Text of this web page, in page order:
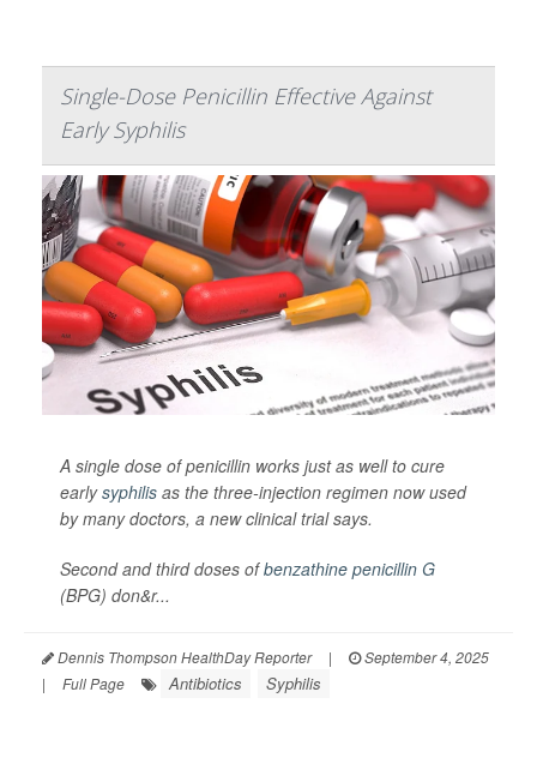
Single-Dose Penicillin Effective Against
Early Syphilis
A single dose of penicillin works just as well to cure
earlysyphilis as the three-injection regimen now used
by many doctors, a new clinical trial says.
Second and third doses ofbenzathine penicillin G
(BPG) don&r...
Dennis Thompson HealthDay Reporter |
September 4, 2025
|
Full Page Antibiotics Syphilis